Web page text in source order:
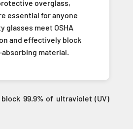
overglass,
essential for anyone
glasses meet OSHA
and effectively block
material.
99.9% of ultraviolet (UV)